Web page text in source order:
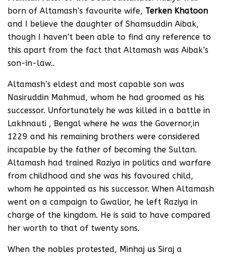
born of Altamash’s favourite wife, Terken Khatoon
and I believe the daughter of Shamsuddin Aibak,
though I haven’t been able to find any reference to
this apart from the fact that Altamash was Aibak’s
son-in-law..
Altamash’s eldest and most capable son was
Nasiruddin Mahmud, whom he had groomed as his
successor. Unfortunately he was killed in a battle in
Lakhnauti , Bengal where he was the Governor,in
1229 and his remaining brothers were considered
incapable by the father of becoming the Sultan.
Altamash had trained Raziya in politics and warfare
from childhood and she was his favoured child,
whom he appointed as his successor. When Altamash
went on a campaign to Gwalior, he left Raziya in
charge of the kingdom. He is said to have compared
her worth to that of twenty sons.
When the nobles protested, Minhaj us Siraj a